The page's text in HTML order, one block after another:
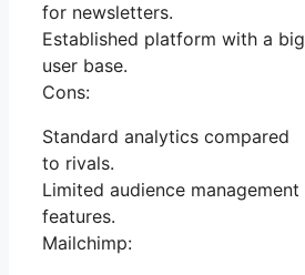
for newsletters.
Established platform with a big
user base.
Cons:
Standard analytics compared
to rivals.
Limited audience management
features.
Mailchimp: